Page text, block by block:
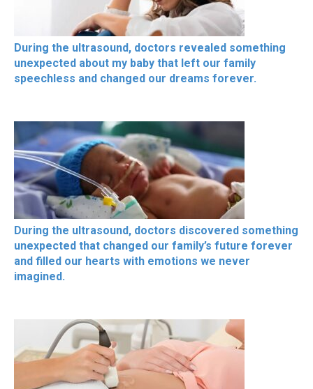
During the ultrasound, doctors revealed something
unexpected about my baby that left our family
speechless and changed our dreams forever.
During the ultrasound, doctors discovered something
unexpected that changed our family’s future forever
and filled our hearts with emotions we never
imagined.